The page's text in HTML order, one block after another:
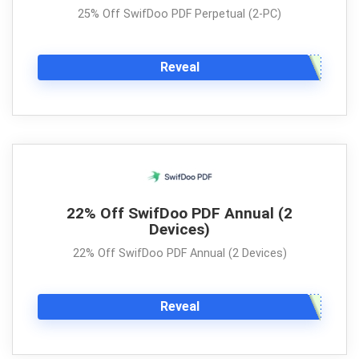
25% Off SwifDoo PDF Perpetual (2-PC)
Reveal
22% Off SwifDoo PDF Annual (2
Devices)
22% Off SwifDoo PDF Annual (2 Devices)
Reveal